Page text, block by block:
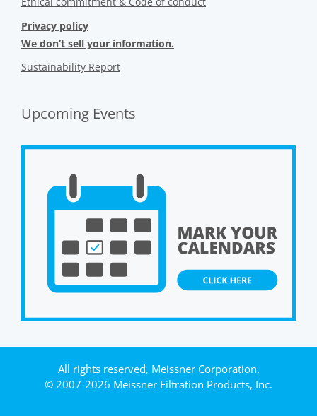
Privacy policy
We don’t sell your information.
Sustainability Report
Upcoming Events
All rights reserved, Meissner Corporation.
© 2007-2026 Meissner Filtration Products, Inc.